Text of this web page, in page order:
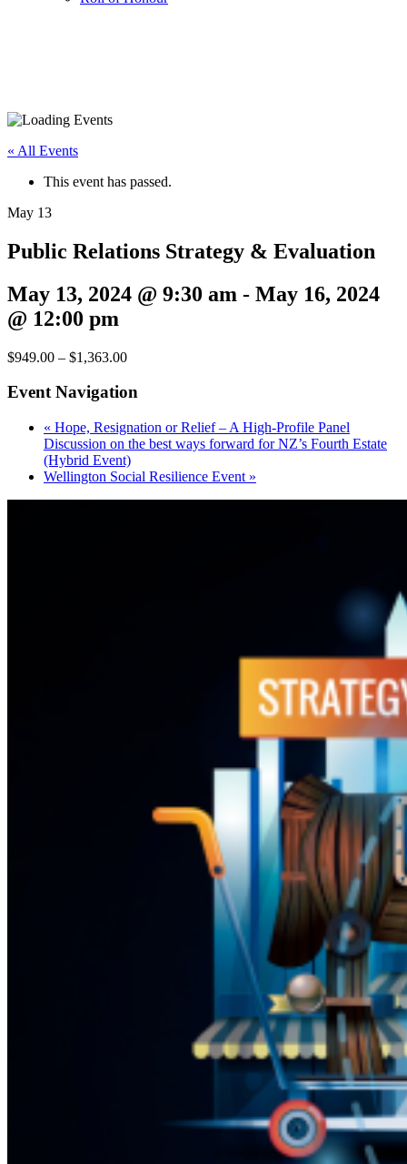
« All Events
This event has passed.
May 13
Public Relations Strategy & Evaluation
May 13, 2024 @ 9:30 am - May 16, 2024
@ 12:00 pm
$949.00 – $1,363.00
Event Navigation
« Hope, Resignation or Relief – A High-Profile Panel
Discussion on the best ways forward for NZ’s Fourth Estate
(Hybrid Event)
Wellington Social Resilience Event »